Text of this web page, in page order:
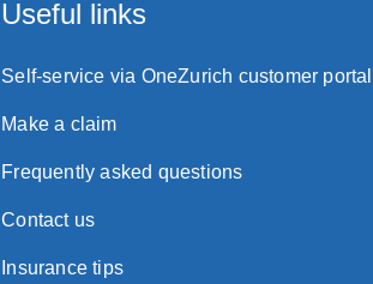
Useful links
Self-service via OneZurich customer portal
Make a claim
Frequently asked questions
Contact us
Insurance tips